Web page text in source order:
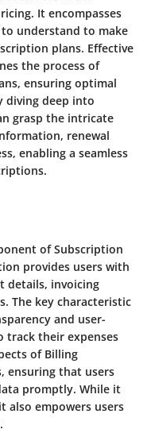
It encompasses
understand to make
plans. Effective
the process of
ensuring optimal
diving deep into
grasp the intricate
renewal
enabling a seamless
of Subscription
provides users with
details, invoicing
The key characteristic
and user-
track their expenses
of Billing
ensuring that users
promptly. While it
also empowers users